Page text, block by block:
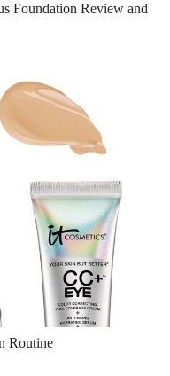
Foundation Review and
Routine